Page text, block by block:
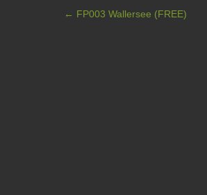
Post navigation
← FP003 Wallersee (FREE)